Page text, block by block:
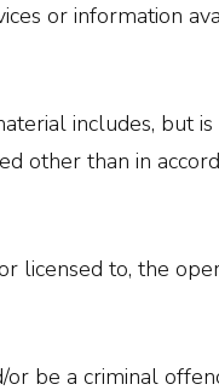
or information
includes, but
other than in
licensed to, the
be a criminal